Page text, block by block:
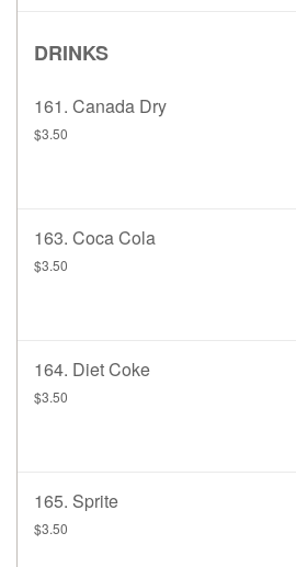
DRINKS
161. Canada Dry
$3.50
163. Coca Cola
$3.50
164. Diet Coke
$3.50
165. Sprite
$3.50